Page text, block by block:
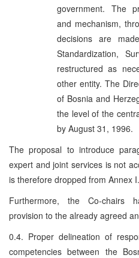
government. The
and mechanism,
decisions are
Standardization,
restructured as
other entity. The
of Bosnia and
the level of the
by August 31, 1996.
The proposal to introduce
expert and joint services is not
is therefore dropped from Annex I.
Furthermore, the Co-chairs
provision to the already agreed
0.4. Proper delineation of
competencies between the